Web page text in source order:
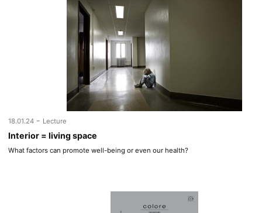
18.01.24 - Lecture
Interior = living space
What factors can promote well-being or even our health?